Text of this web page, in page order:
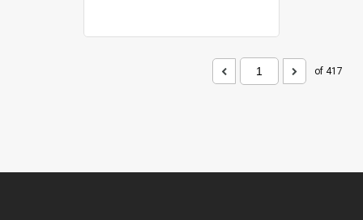
of 417